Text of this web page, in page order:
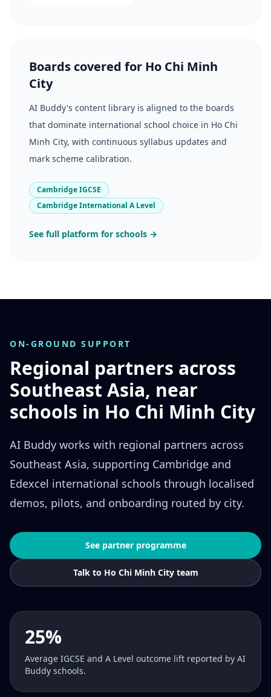
Boards covered for Ho Chi Minh
City
AI Buddy's content library is aligned to the boards
that dominate international school choice in Ho Chi
Minh City, with continuous syllabus updates and
mark scheme calibration.
Cambridge IGCSE
Cambridge International A Level
See full platform for schools →
ON-GROUND SUPPORT
Regional partners across
Southeast Asia, near
schools in Ho Chi Minh City
AI Buddy works with regional partners across
Southeast Asia, supporting Cambridge and
Edexcel international schools through localised
demos, pilots, and onboarding routed by city.
See partner programme
Talk to Ho Chi Minh City team
25%
Average IGCSE and A Level outcome lift reported by AI
Buddy schools.